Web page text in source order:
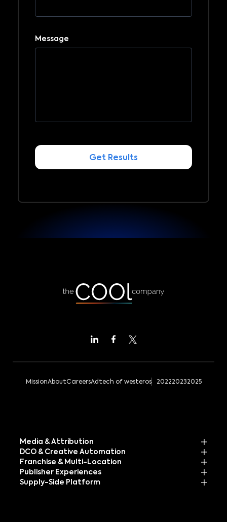
Message
MissionAboutCareersAdtech of westeros 202220232025
Media & Attribution
DCO & Creative Automation
Franchise & Multi-Location
Publisher Experiences
Supply-Side Platform